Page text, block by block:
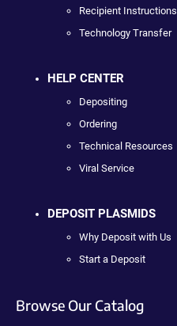
Recipient Instructions
Technology Transfer
HELP CENTER
Depositing
Ordering
Technical Resources
Viral Service
DEPOSIT PLASMIDS
Why Deposit with Us
Start a Deposit
Browse Our Catalog